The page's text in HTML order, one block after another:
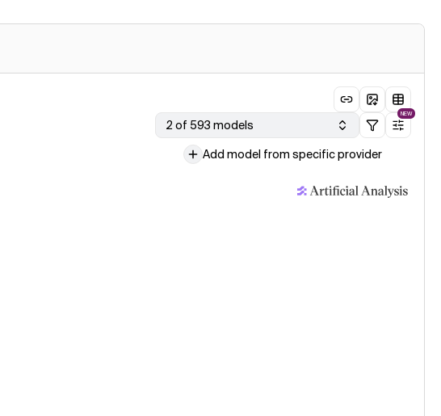
2 of 593 models
NEW
Add model from specific provider